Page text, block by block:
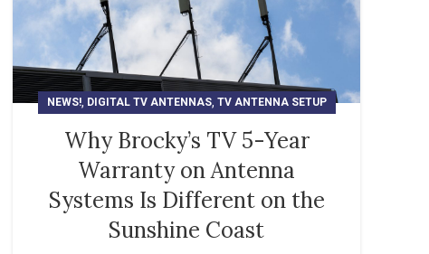
NEWS!, DIGITAL TV ANTENNAS, TV ANTENNA SETUP
Why Brocky’s TV 5-Year
Warranty on Antenna
Systems Is Different on the
Sunshine Coast